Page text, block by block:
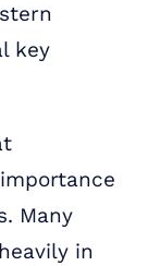
key
Many
in